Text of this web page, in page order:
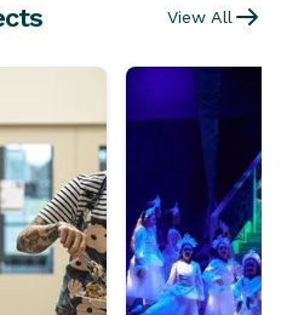
View All